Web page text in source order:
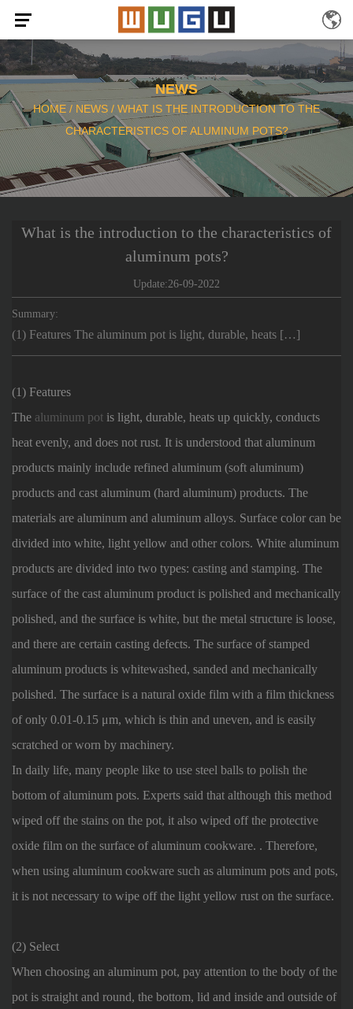
NEWS
HOME / NEWS / WHAT IS THE INTRODUCTION TO THE
CHARACTERISTICS OF ALUMINUM POTS?
What is the introduction to the characteristics of
aluminum pots?
Update:26-09-2022
Summary:
(1) Features The aluminum pot is light, durable, heats […]
(1) Features
The aluminum pot is light, durable, heats up quickly, conducts
heat evenly, and does not rust. It is understood that aluminum
products mainly include refined aluminum (soft aluminum)
products and cast aluminum (hard aluminum) products. The
materials are aluminum and aluminum alloys. Surface color can be
divided into white, light yellow and other colors. White aluminum
products are divided into two types: casting and stamping. The
surface of the cast aluminum product is polished and mechanically
polished, and the surface is white, but the metal structure is loose,
and there are certain casting defects. The surface of stamped
aluminum products is whitewashed, sanded and mechanically
polished. The surface is a natural oxide film with a film thickness
of only 0.01-0.15 μm, which is thin and uneven, and is easily
scratched or worn by machinery.
In daily life, many people like to use steel balls to polish the
bottom of aluminum pots. Experts said that although this method
wiped off the stains on the pot, it also wiped off the protective
oxide film on the surface of aluminum cookware. . Therefore,
when using aluminum cookware such as aluminum pots and pots,
it is not necessary to wipe off the light yellow rust on the surface.
(2) Select
When choosing an aluminum pot, pay attention to the body of the
pot is straight and round, the bottom, lid and inside and outside of